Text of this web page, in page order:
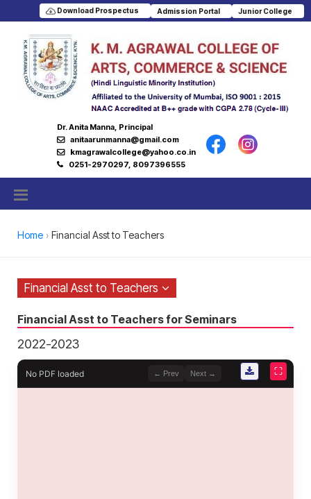
Download Prospectus Admission Portal Junior College
Dr. Anita Manna, Principal
anitaarunmanna@gmail.com
kmagrawalcollege@yahoo.co.in
0251-2970297, 8097396555
Home Financial Asst to Teachers
Financial Asst to Teachers
Financial Asst to Teachers for Seminars
2022-2023
⛶